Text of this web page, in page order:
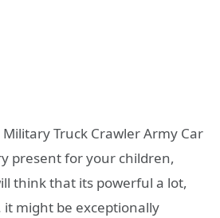
Military Truck Crawler Army Car
present for your children,
think that its powerful a lot,
might be exceptionally